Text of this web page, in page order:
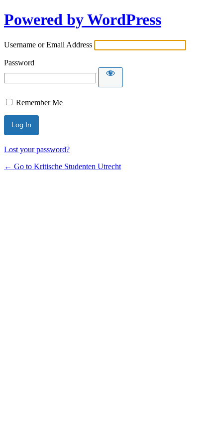
Powered by WordPress
Username or Email Address
Password
Remember Me
Lost your password?
← Go to Kritische Studenten Utrecht